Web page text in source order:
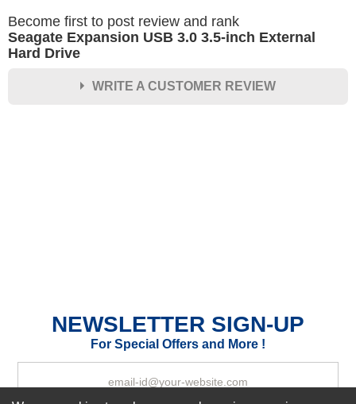
Become first to post review and rank
Seagate Expansion USB 3.0 3.5-inch External
Hard Drive
WRITE A CUSTOMER REVIEW
Your Review
NEWSLETTER SIGN-UP
For Special Offers and More !